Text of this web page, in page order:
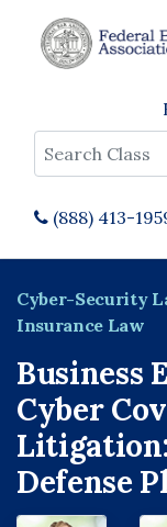
Search
(888) 413-
Cyber-Security
Insurance Law
Business
Cyber
Defense